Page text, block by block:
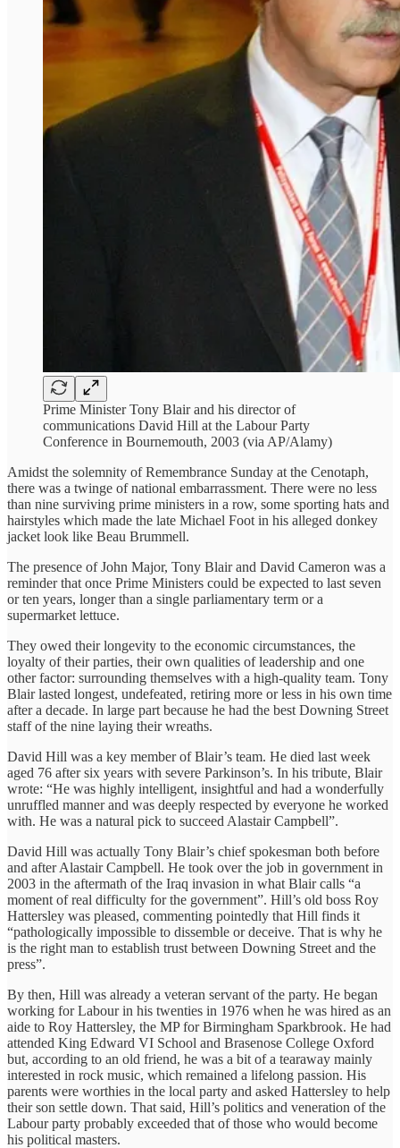
Prime Minister Tony Blair and his director of
communications David Hill at the Labour Party
Conference in Bournemouth, 2003 (via AP/Alamy)
Amidst the solemnity of Remembrance Sunday at the Cenotaph,
there was a twinge of national embarrassment. There were no less
than nine surviving prime ministers in a row, some sporting hats and
hairstyles which made the late Michael Foot in his alleged donkey
jacket look like Beau Brummell.
The presence of John Major, Tony Blair and David Cameron was a
reminder that once Prime Ministers could be expected to last seven
or ten years, longer than a single parliamentary term or a
supermarket lettuce.
They owed their longevity to the economic circumstances, the
loyalty of their parties, their own qualities of leadership and one
other factor: surrounding themselves with a high-quality team. Tony
Blair lasted longest, undefeated, retiring more or less in his own time
after a decade. In large part because he had the best Downing Street
staff of the nine laying their wreaths.
David Hill was a key member of Blair’s team. He died last week
aged 76 after six years with severe Parkinson’s. In his tribute, Blair
wrote: “He was highly intelligent, insightful and had a wonderfully
unruffled manner and was deeply respected by everyone he worked
with. He was a natural pick to succeed Alastair Campbell”.
David Hill was actually Tony Blair’s chief spokesman both before
and after Alastair Campbell. He took over the job in government in
2003 in the aftermath of the Iraq invasion in what Blair calls “a
moment of real difficulty for the government”. Hill’s old boss Roy
Hattersley was pleased, commenting pointedly that Hill finds it
“pathologically impossible to dissemble or deceive. That is why he
is the right man to establish trust between Downing Street and the
press”.
By then, Hill was already a veteran servant of the party. He began
working for Labour in his twenties in 1976 when he was hired as an
aide to Roy Hattersley, the MP for Birmingham Sparkbrook. He had
attended King Edward VI School and Brasenose College Oxford
but, according to an old friend, he was a bit of a tearaway mainly
interested in rock music, which remained a lifelong passion. His
parents were worthies in the local party and asked Hattersley to help
their son settle down. That said, Hill’s politics and veneration of the
Labour party probably exceeded that of those who would become
his political masters.